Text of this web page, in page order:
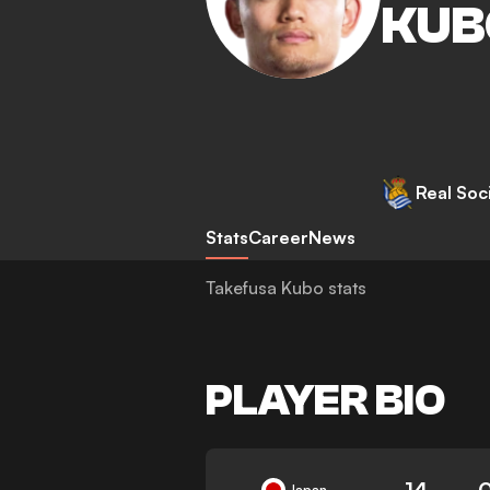
Real
StatsCareerNews
Takefusa Kubo stats
PLAYER BIO